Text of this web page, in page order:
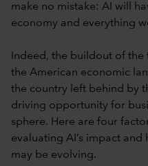
make no mistake: AI will
economy and everything
Indeed, the buildout of
the American economic
the country left behind by
driving opportunity for
sphere. Here are four
evaluating AI’s impact
may be evolving.